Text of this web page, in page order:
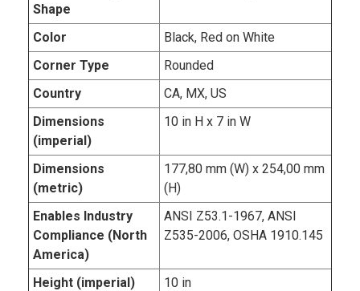
Shape
Color
Black, Red on White
Corner Type
Rounded
Country
CA, MX, US
Dimensions
(imperial)
10 in H x 7 in W
Dimensions
(metric)
177,80 mm (W) x 254,00 mm
(H)
Enables Industry
Compliance (North
America)
ANSI Z53.1-1967, ANSI
Z535-2006, OSHA 1910.145
Height (imperial)
10 in